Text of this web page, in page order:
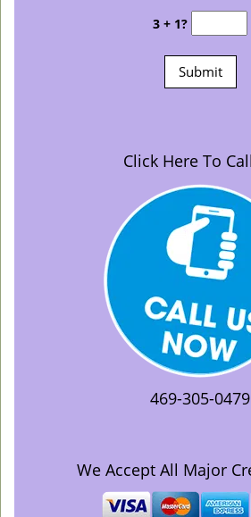
3 + 1?
Click Here To
469-305-0479
We Accept All Major